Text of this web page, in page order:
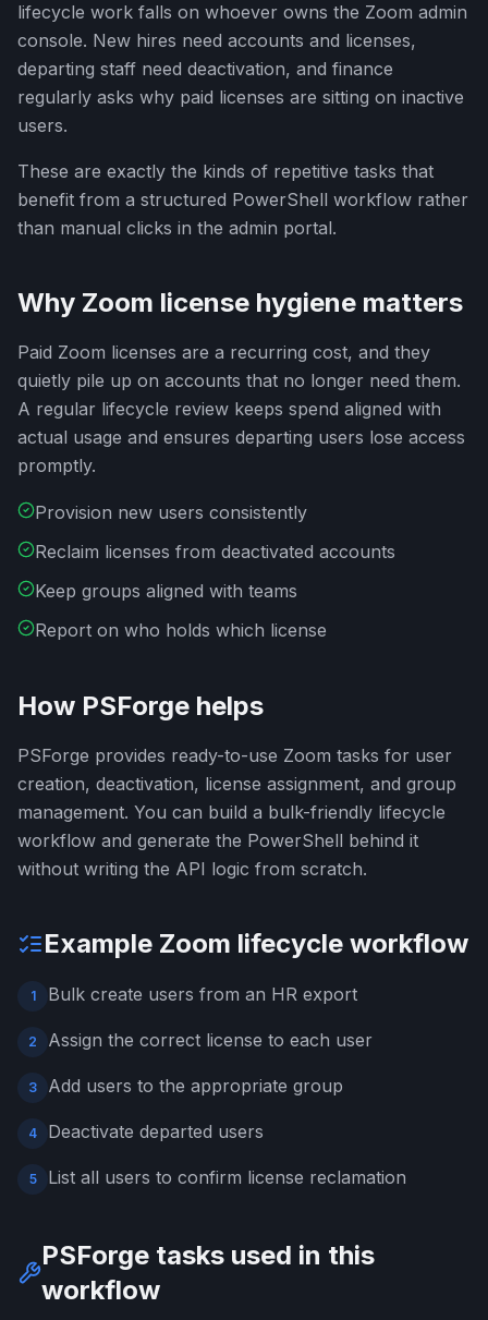
lifecycle work falls on whoever owns the Zoom admin
console. New hires need accounts and licenses,
departing staff need deactivation, and finance
regularly asks why paid licenses are sitting on inactive
users.
These are exactly the kinds of repetitive tasks that
benefit from a structured PowerShell workflow rather
than manual clicks in the admin portal.
Why Zoom license hygiene matters
Paid Zoom licenses are a recurring cost, and they
quietly pile up on accounts that no longer need them.
A regular lifecycle review keeps spend aligned with
actual usage and ensures departing users lose access
promptly.
Provision new users consistently
Reclaim licenses from deactivated accounts
Keep groups aligned with teams
Report on who holds which license
How PSForge helps
PSForge provides ready-to-use Zoom tasks for user
creation, deactivation, license assignment, and group
management. You can build a bulk-friendly lifecycle
workflow and generate the PowerShell behind it
without writing the API logic from scratch.
Example Zoom lifecycle workflow
1 Bulk create users from an HR export
2 Assign the correct license to each user
3 Add users to the appropriate group
4 Deactivate departed users
5 List all users to confirm license reclamation
PSForge tasks used in this
workflow